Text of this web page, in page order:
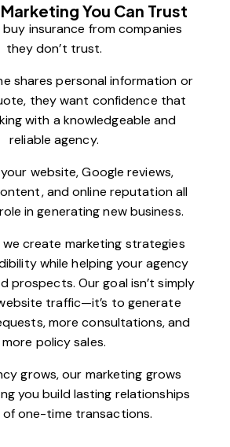
You Can Trust
buy insurance from companies
they don’t trust.
shares personal information or
they want confidence that
with a knowledgeable and
reliable agency.
website, Google reviews,
and online reputation all
in generating new business.
we create marketing strategies
while helping your agency
prospects. Our goal isn’t simply
traffic—it’s to generate
more consultations, and
more policy sales.
grows, our marketing grows
you build lasting relationships
one-time transactions.